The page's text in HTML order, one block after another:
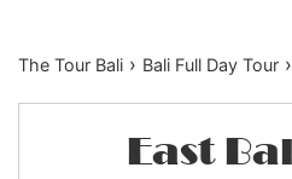
The Tour Bali › Bali Full Day Tour ›
East